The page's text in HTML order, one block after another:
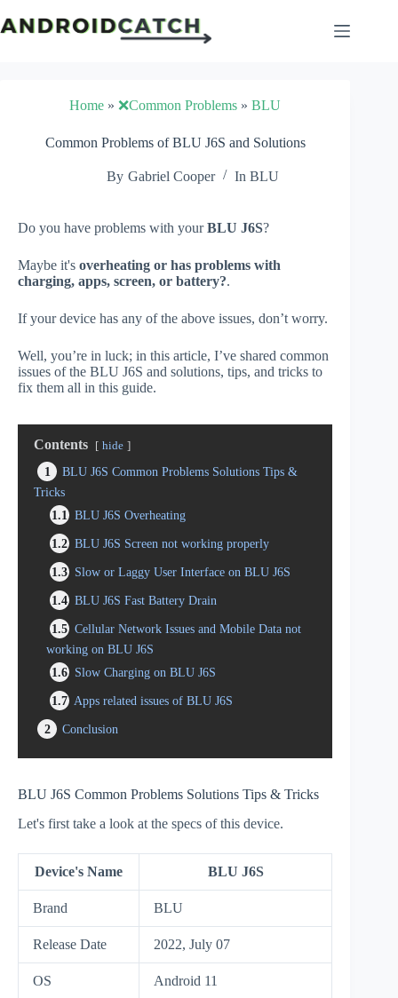
to
content
Home »❌Common Problems »BLU
Common Problems of BLU J6S and Solutions
By Gabriel Cooper In BLU
Do you have problems with yourBLU J6S?
Maybe it's overheating or has problems with
charging, apps, screen, or battery?.
If your device has any of the above issues, don’t worry.
Well, you’re in luck; in this article, I’ve shared common
issues of the BLU J6S and solutions, tips, and tricks to
fix them all in this guide.
Contents hide
1
BLU J6S Common Problems Solutions Tips &
Tricks
1.1
BLU J6S Overheating
1.2 BLU J6S Screen not working properly
1.3 Slow or Laggy User Interface on BLU J6S
1.4 BLU J6S Fast Battery Drain
1.5 Cellular Network Issues and Mobile Data not
working on BLU J6S
1.6 Slow Charging on BLU J6S
1.7 Apps related issues of BLU J6S
2
Conclusion
BLU J6S Common Problems Solutions Tips & Tricks
Let's first take a look at the specs of this device.
Device's Name BLU J6S
Brand BLU
Release Date 2022, July 07
OS Android 11